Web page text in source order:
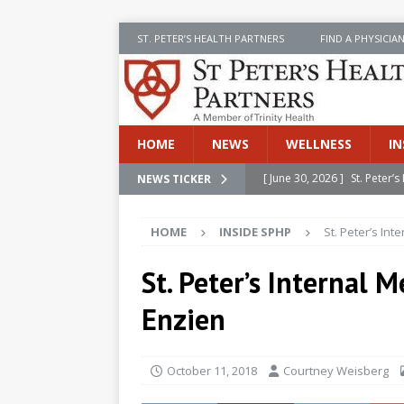
ST. PETER’S HEALTH PARTNERS FIND A PHYSICIAN
HOME NEWS WELLNESS
NEWS TICKER [ June 30, 2026 ] St.
[ June 30, 2026 ] Stay Safe
[ June 30, 2026 ]
St.
Cancer Detection
HOME INSIDE SPHP St. Peter’s
St. Peter’s Internal
Enzien
October 11, 2018 Courtney Weisberg